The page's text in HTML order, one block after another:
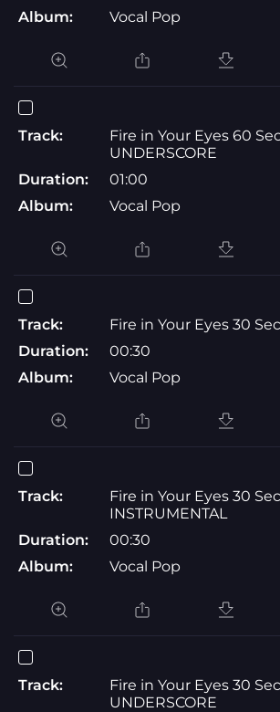
Album:
Vocal Pop
Track:
Fire in Your Eyes 60
UNDERSCORE
Duration:
01:00
Album:
Vocal Pop
Track:
Fire in Your Eyes 30
Duration:
00:30
Album:
Vocal Pop
Track:
Fire in Your Eyes 30
INSTRUMENTAL
Duration:
00:30
Album:
Vocal Pop
Track:
Fire in Your Eyes 30
UNDERSCORE